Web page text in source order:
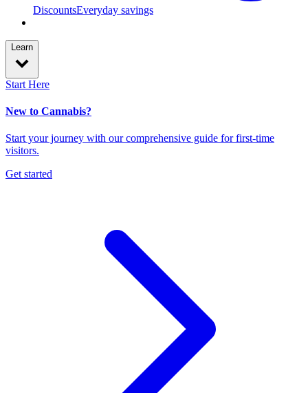
DiscountsEveryday savings
Learn
Start Here
New to Cannabis?
Start your journey with our comprehensive guide for first-time
visitors.
Get started